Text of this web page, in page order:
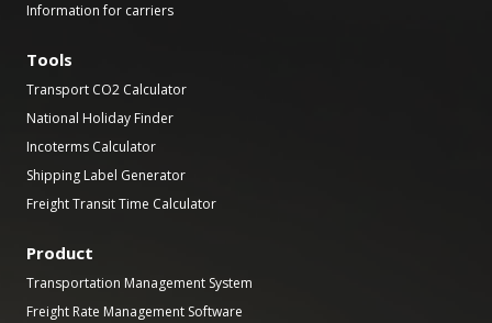
Information for carriers
Tools
Transport CO2 Calculator
National Holiday Finder
Incoterms Calculator
Shipping Label Generator
Freight Transit Time Calculator
Product
Transportation Management System
Freight Rate Management Software